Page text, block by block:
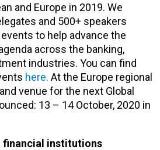
and Europe in 2019. We
and 500+ speakers
to help advance the
across the banking,
industries. You can find
here. At the Europe regional
venue for the next Global
13 – 14 October, 2020 in
financial institutions